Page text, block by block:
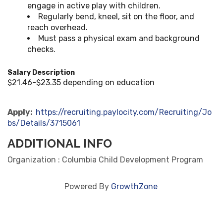
engage in active play with children.
Regularly bend, kneel, sit on the floor, and
reach overhead.
Must pass a physical exam and background
checks.
Salary Description
$21.46-$23.35 depending on education
Apply: https://recruiting.paylocity.com/Recruiting/Jo
bs/Details/3715061
ADDITIONAL INFO
Organization : Columbia Child Development Program
Powered By GrowthZone